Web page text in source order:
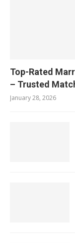
Top-Rated
– Trusted
January 28, 2026